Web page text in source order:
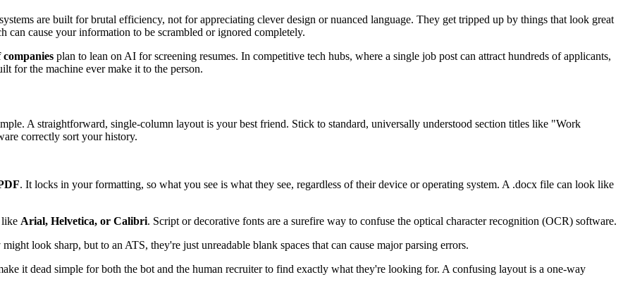
are built for brutal efficiency, not for appreciating clever design or nuanced language. They get tripped up by things that look great
cause your information to be scrambled or ignored completely.
plan to lean on AI for screening resumes. In competitive tech hubs, where a single job post can attract hundreds of applicants,
for the machine ever make it to the person.
A straightforward, single-column layout is your best friend. Stick to standard, universally understood section titles like "Work
correctly sort your history.
. It locks in your formatting, so what you see is what they see, regardless of their device or operating system. A .docx file can look like
like Arial, Helvetica, or Calibri. Script or decorative fonts are a surefire way to confuse the optical character recognition (OCR) software.
look sharp, but to an ATS, they're just unreadable blank spaces that can cause major parsing errors.
it dead simple for both the bot and the human recruiter to find exactly what they're looking for. A confusing layout is a one-way